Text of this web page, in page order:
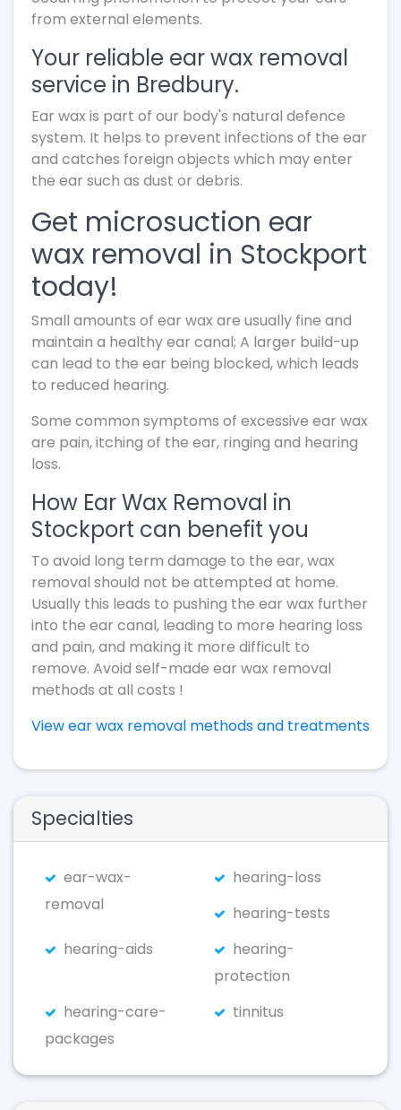
from external elements.
Your reliable ear wax removal
service in Bredbury.
Ear wax is part of our body's natural defence
system. It helps to prevent infections of the ear
and catches foreign objects which may enter
the ear such as dust or debris.
Get microsuction ear
wax removal in Stockport
today!
Small amounts of ear wax are usually fine and
maintain a healthy ear canal; A larger build-up
can lead to the ear being blocked, which leads
to reduced hearing.
Some common symptoms of excessive ear wax
are pain, itching of the ear, ringing and hearing
loss.
How Ear Wax Removal in
Stockport can benefit you
To avoid long term damage to the ear, wax
removal should not be attempted at home.
Usually this leads to pushing the ear wax further
into the ear canal, leading to more hearing loss
and pain, and making it more difficult to
remove. Avoid self-made ear wax removal
methods at all costs !
View ear wax removal methods and treatments
Specialties
ear-wax-
removal
hearing-loss
hearing-tests
hearing-aids
hearing-
protection
hearing-care-
packages
tinnitus